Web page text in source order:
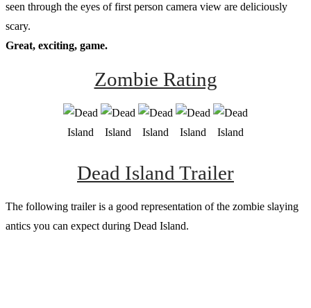
seen through the eyes of first person camera view are deliciously
scary.
Great, exciting, game.
Zombie Rating
Dead Island Trailer
The following trailer is a good representation of the zombie slaying
antics you can expect during Dead Island.